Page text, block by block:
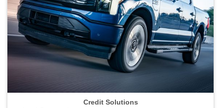
Credit Solutions